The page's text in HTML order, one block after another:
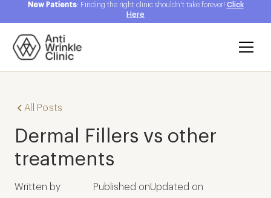
New Patients: Finding the right clinic shouldn't take forever! Click
Here
All Posts
Dermal Fillers vs other
treatments
Written by
Published onUpdated on